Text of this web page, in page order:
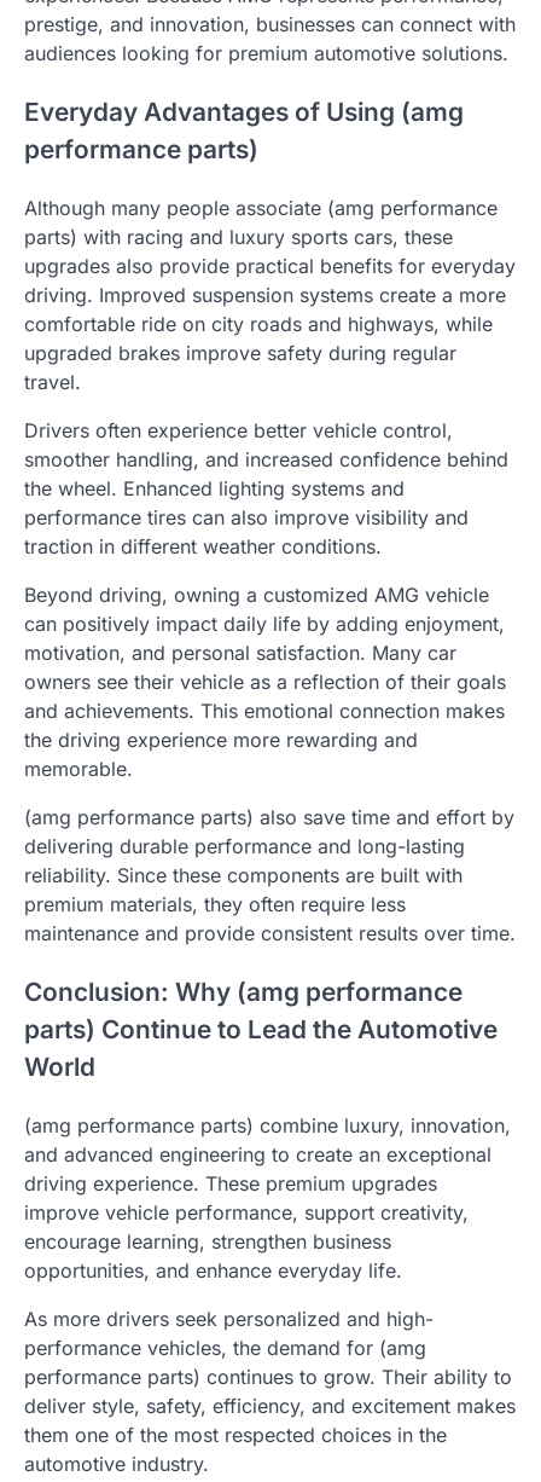
prestige, and innovation, businesses can connect with
audiences looking for premium automotive solutions.
Everyday Advantages of Using (amg
performance parts)
Although many people associate (amg performance
parts) with racing and luxury sports cars, these
upgrades also provide practical benefits for everyday
driving. Improved suspension systems create a more
comfortable ride on city roads and highways, while
upgraded brakes improve safety during regular
travel.
Drivers often experience better vehicle control,
smoother handling, and increased confidence behind
the wheel. Enhanced lighting systems and
performance tires can also improve visibility and
traction in different weather conditions.
Beyond driving, owning a customized AMG vehicle
can positively impact daily life by adding enjoyment,
motivation, and personal satisfaction. Many car
owners see their vehicle as a reflection of their goals
and achievements. This emotional connection makes
the driving experience more rewarding and
memorable.
(amg performance parts) also save time and effort by
delivering durable performance and long-lasting
reliability. Since these components are built with
premium materials, they often require less
maintenance and provide consistent results over time.
Conclusion: Why (amg performance
parts) Continue to Lead the Automotive
World
(amg performance parts) combine luxury, innovation,
and advanced engineering to create an exceptional
driving experience. These premium upgrades
improve vehicle performance, support creativity,
encourage learning, strengthen business
opportunities, and enhance everyday life.
As more drivers seek personalized and high-
performance vehicles, the demand for (amg
performance parts) continues to grow. Their ability to
deliver style, safety, efficiency, and excitement makes
them one of the most respected choices in the
automotive industry.